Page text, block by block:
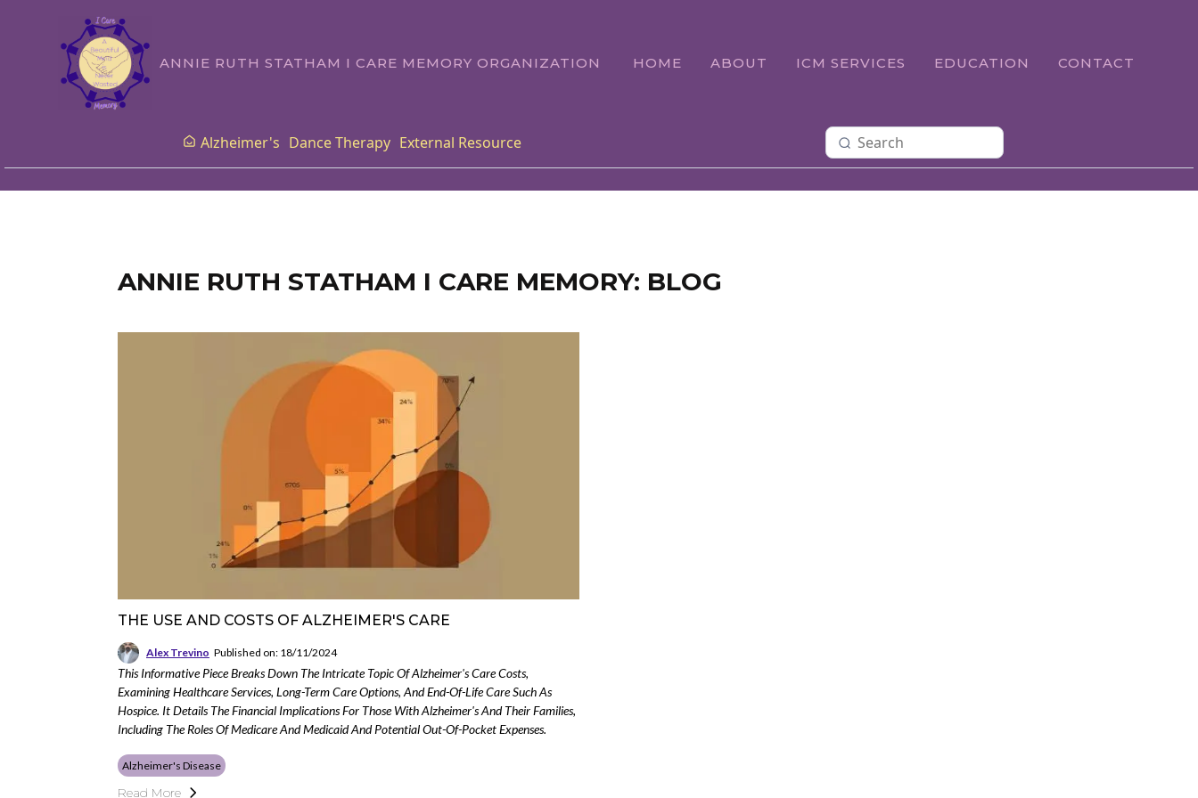
ANNIE RUTH STATHAM I CARE MEMORY ORGANIZATION HOME ABOUT ICM SERVICES EDUCATION CONTACT
Alzheimer's Dance Therapy External Resource
ANNIE RUTH STATHAM I CARE MEMORY: BLOG
THE USE AND COSTS OF ALZHEIMER'S CARE
Alex Trevino Published on: 18/11/2024
This Informative Piece Breaks Down The Intricate Topic Of Alzheimer's Care Costs,
Examining Healthcare Services, Long-Term Care Options, And End-Of-Life Care Such As
Hospice. It Details The Financial Implications For Those With Alzheimer's And Their Families,
Including The Roles Of Medicare And Medicaid And Potential Out-Of-Pocket Expenses.
Alzheimer's Disease
Read More